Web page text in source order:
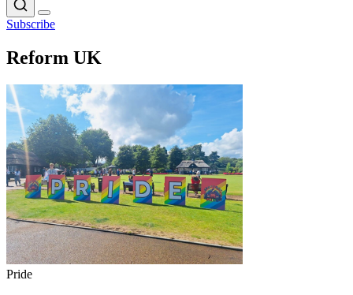
Subscribe
Reform UK
Pride